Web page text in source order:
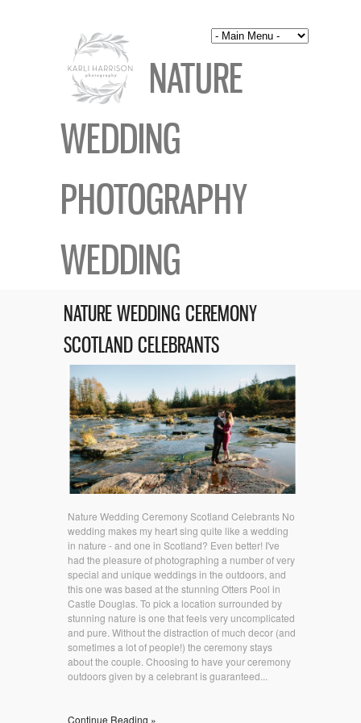
NATURE
WEDDING
PHOTOGRAPHY
WEDDING
NATURE WEDDING CEREMONY
SCOTLAND CELEBRANTS
Nature Wedding Ceremony Scotland Celebrants No
wedding makes my heart sing quite like a wedding
in nature - and one in Scotland? Even better! I've
had the pleasure of photographing a number of very
special and unique weddings in the outdoors, and
this one was based at the stunning Otters Pool in
Castle Douglas. To pick a location surrounded by
stunning nature is one that feels very uncomplicated
and pure. Without the distraction of much decor (and
sometimes a lot of people!) the ceremony stays
about the couple. Choosing to have your ceremony
outdoors given by a celebrant is guaranteed...
Continue Reading »